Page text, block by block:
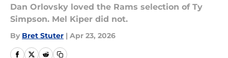
Dan Orlovsky loved the Rams selection of Ty
Simpson. Mel Kiper did not.
By Bret Stuter | Apr 23, 2026